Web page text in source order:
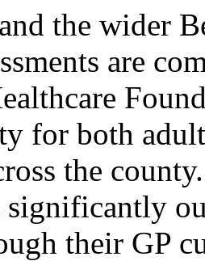
the wider
are
for both
the
significantly
their GP